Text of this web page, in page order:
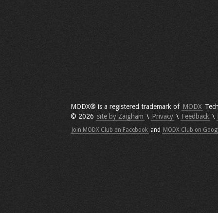
MODX® is a registered trademark of MODX
© 2026 site by Zaigham \ Privacy \ Feedback \
Join MODX Club on Facebook and MODX Club on